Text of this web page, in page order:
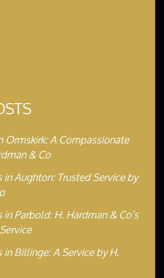
Ormskirk: A Compassionate
& Co
Aughton: Trusted Service by
Parbold: H. Hardman & Co’s
Billinge: A Service by H.